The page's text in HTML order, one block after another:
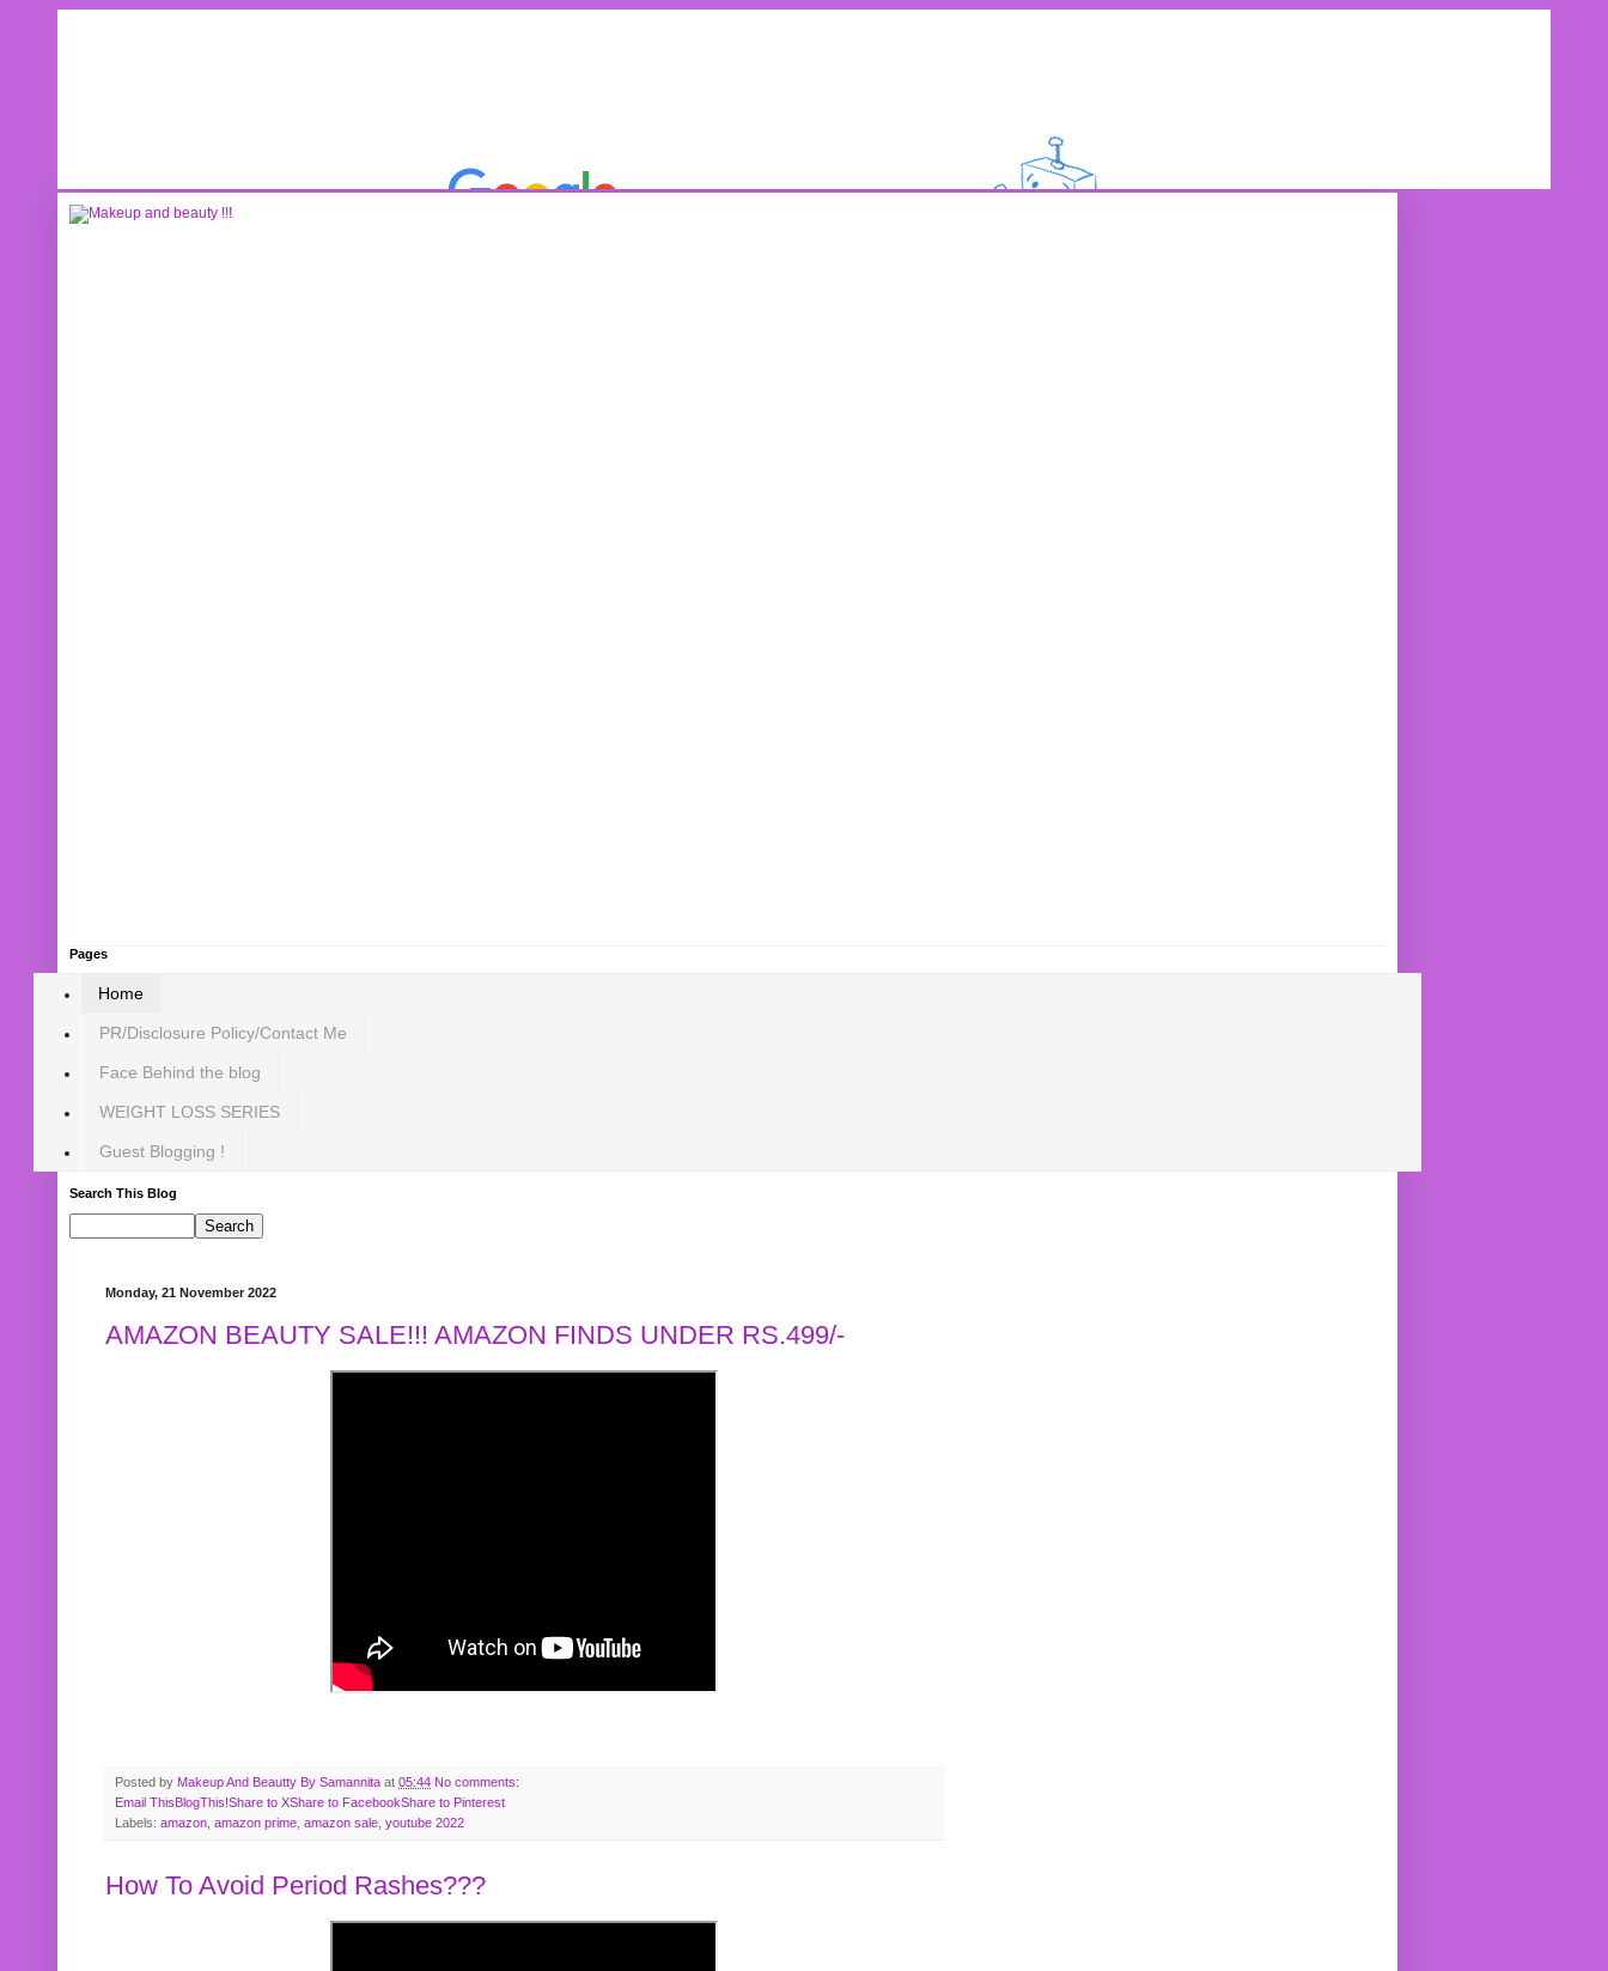
Pages
Home
PR/Disclosure Policy/Contact Me
Face Behind the blog
WEIGHT LOSS SERIES
Guest Blogging !
Search This Blog
Monday, 21 November 2022
AMAZON BEAUTY SALE!!! AMAZON FINDS UNDER RS.499/-
Posted by Makeup And Beautty By Samannita at 05:44 No comments:
Email ThisBlogThis!Share to XShare to FacebookShare to Pinterest
Labels: amazon amazon prime amazon sale youtube 2022
How To Avoid Period Rashes???